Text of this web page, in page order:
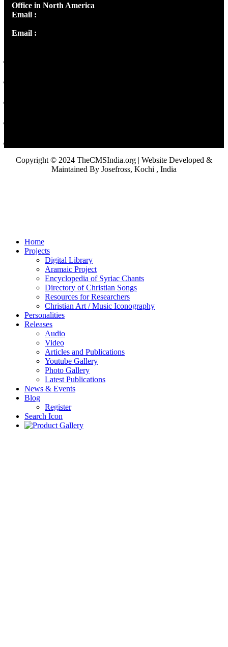
Office in North America
Email :
Email :
Copyright © 2024 TheCMSIndia.org | Website Developed &
Maintained By Josefross, Kochi , India
Home
Projects
Digital Library
Aramaic Project
Encyclopedia of Syriac Chants
Directory of Christian Songs
Resources for Researchers
Christian Art / Music Iconography
Personalities
Releases
Audio
Video
Articles and Publications
Youtube Gallery
Photo Gallery
Latest Publications
News & Events
Blog
Register
Search Icon